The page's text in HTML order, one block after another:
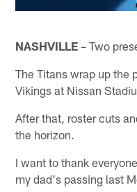
NASHVILLE – Two
The Titans wrap up the
Vikings at Nissan
After that, roster cuts
the horizon.
I want to thank
my dad's passing last